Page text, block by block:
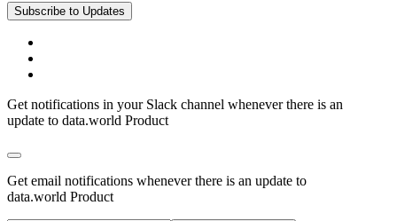
Subscribe to Updates
Get notifications in your Slack channel whenever there is an
update to data.world Product
Get email notifications whenever there is an update to
data.world Product